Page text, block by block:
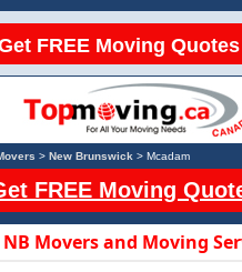
FREE Moving Quotes
> New Brunswick > Mcadam
FREE Moving
Movers and Moving